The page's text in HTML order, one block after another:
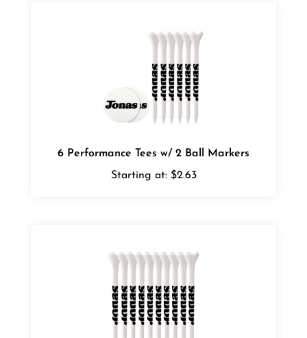
Starting at: $2.63